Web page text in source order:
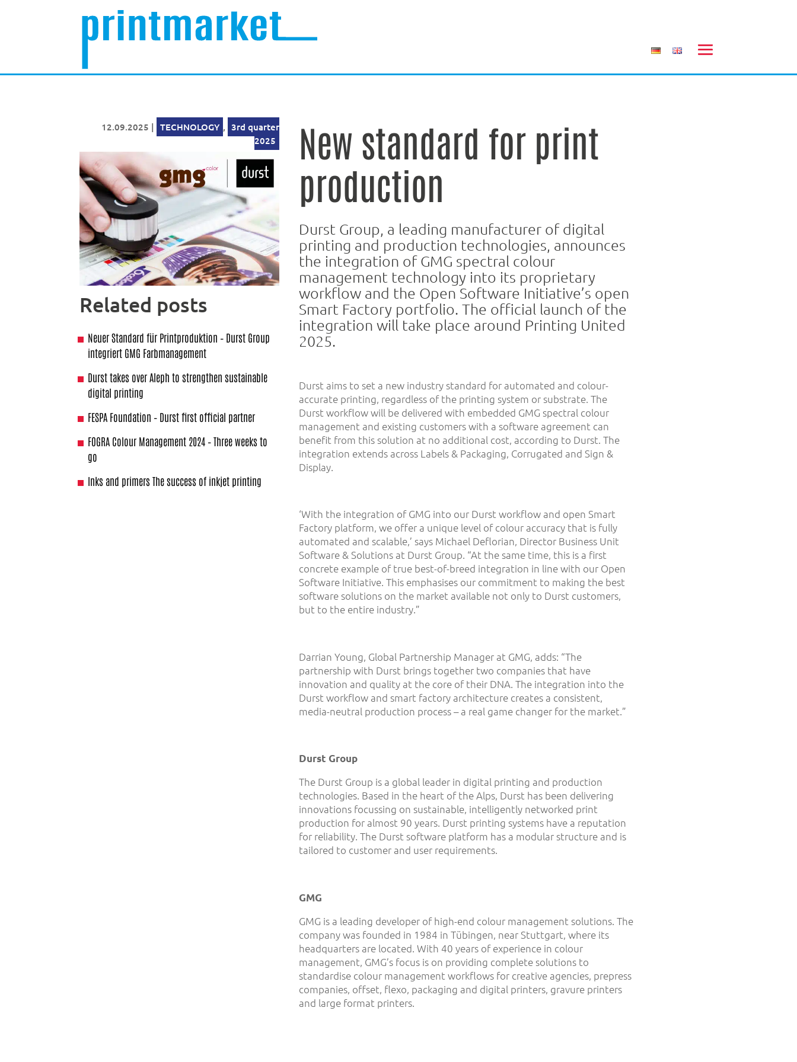
12.09.2025 | TECHNOLOGY , 3rd quarter
2025
Related posts
Neuer Standard für Printproduktion – Durst Group
integriert GMG Farbmanagement
Durst takes over Aleph to strengthen sustainable
digital printing
FESPA Foundation – Durst first official partner
FOGRA Colour Management 2024 – Three weeks to
go
Inks and primers The success of inkjet printing
New standard for print
production
Durst Group, a leading manufacturer of digital
printing and production technologies, announces
the integration of GMG spectral colour
management technology into its proprietary
workflow and the Open Software Initiative’s open
Smart Factory portfolio. The official launch of the
integration will take place around Printing United
2025.
Durst aims to set a new industry standard for automated and colour-
accurate printing, regardless of the printing system or substrate. The
Durst workflow will be delivered with embedded GMG spectral colour
management and existing customers with a software agreement can
benefit from this solution at no additional cost, according to Durst. The
integration extends across Labels & Packaging, Corrugated and Sign &
Display.
‘With the integration of GMG into our Durst workflow and open Smart
Factory platform, we offer a unique level of colour accuracy that is fully
automated and scalable,’ says Michael Deflorian, Director Business Unit
Software & Solutions at Durst Group. “At the same time, this is a first
concrete example of true best-of-breed integration in line with our Open
Software Initiative. This emphasises our commitment to making the best
software solutions on the market available not only to Durst customers,
but to the entire industry.”
Darrian Young, Global Partnership Manager at GMG, adds: “The
partnership with Durst brings together two companies that have
innovation and quality at the core of their DNA. The integration into the
Durst workflow and smart factory architecture creates a consistent,
media-neutral production process – a real game changer for the market.”
Durst Group
The Durst Group is a global leader in digital printing and production
technologies. Based in the heart of the Alps, Durst has been delivering
innovations focussing on sustainable, intelligently networked print
production for almost 90 years. Durst printing systems have a reputation
for reliability. The Durst software platform has a modular structure and is
tailored to customer and user requirements.
GMG
GMG is a leading developer of high-end colour management solutions. The
company was founded in 1984 in Tübingen, near Stuttgart, where its
headquarters are located. With 40 years of experience in colour
management, GMG’s focus is on providing complete solutions to
standardise colour management workflows for creative agencies, prepress
companies, offset, flexo, packaging and digital printers, gravure printers
and large format printers.